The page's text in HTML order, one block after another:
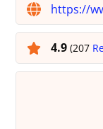
https://
4.9(207